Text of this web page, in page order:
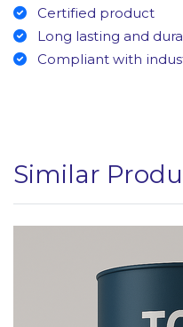
Certified product
Long lasting and
Compliant with
Similar